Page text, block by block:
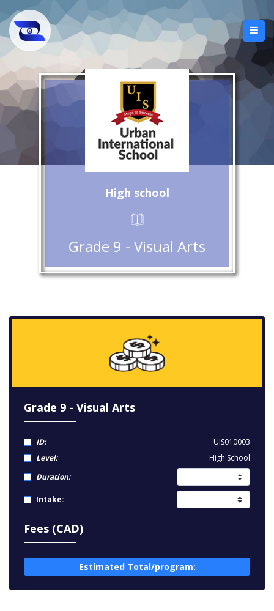
High school
Grade 9 - Visual Arts
Grade 9 - Visual Arts
ID:
UIS010003
Level:
High School
Duration:
Intake:
Fees (CAD)
Estimated Total/program: